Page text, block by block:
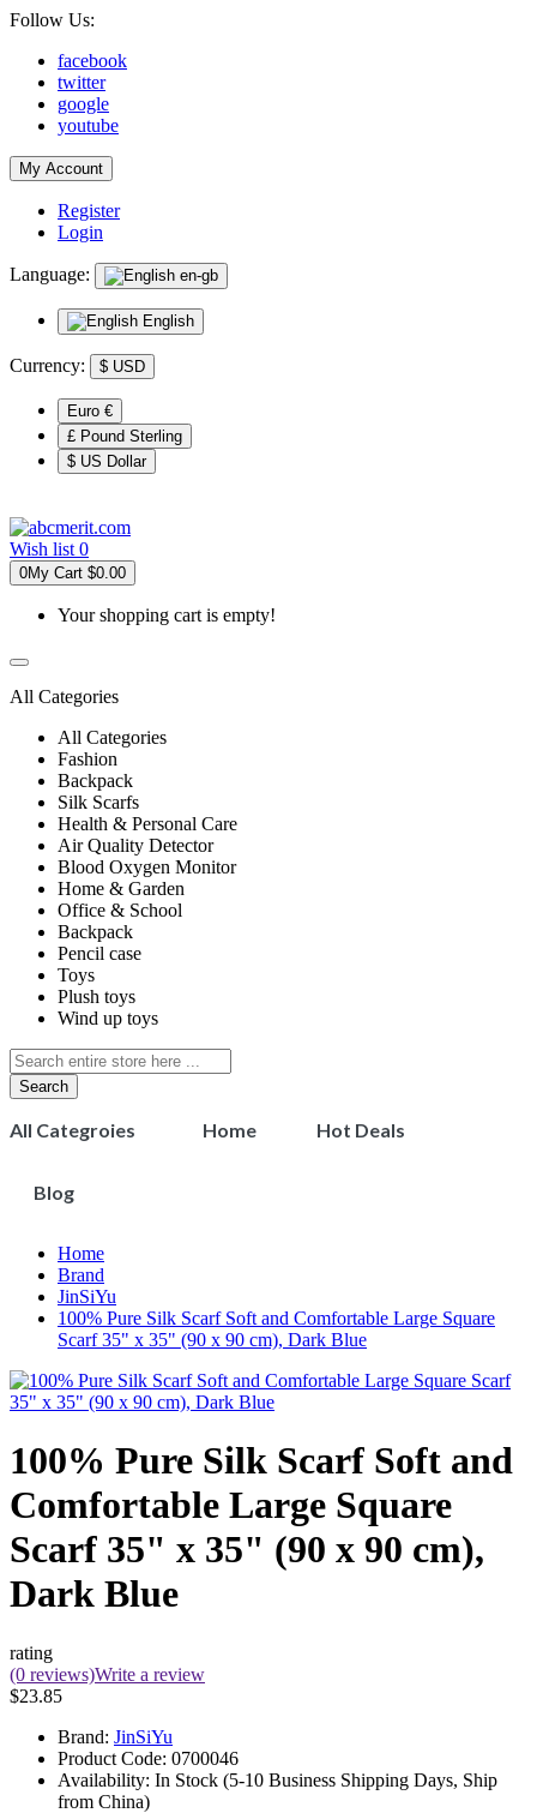
Follow Us:
facebook
twitter
google
youtube
My Account
Register
Login
Language: en-gb
English
Currency: $ USD
Euro €
£ Pound Sterling
$ US Dollar
Wish list 0
0My Cart $0.00
Your shopping cart is empty!
All Categories
All Categories
Fashion
Backpack
Silk Scarfs
Health & Personal Care
Air Quality Detector
Blood Oxygen Monitor
Home & Garden
Office & School
Backpack
Pencil case
Toys
Plush toys
Wind up toys
Search
All Categroies Home Hot Deals
Blog
Home
Brand
JinSiYu
100% Pure Silk Scarf Soft and Comfortable Large Square
Scarf 35" x 35" (90 x 90 cm), Dark Blue
100% Pure Silk Scarf Soft and
Comfortable Large Square
Scarf 35" x 35" (90 x 90 cm),
Dark Blue
rating
(0 reviews)Write a review
$23.85
Brand: JinSiYu
Product Code: 0700046
Availability: In Stock (5-10 Business Shipping Days, Ship
from China)